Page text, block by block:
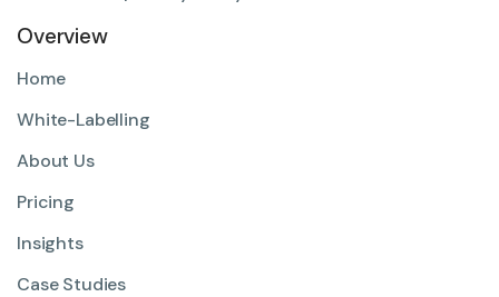
Overview
Home
White-Labelling
About Us
Pricing
Insights
Case Studies